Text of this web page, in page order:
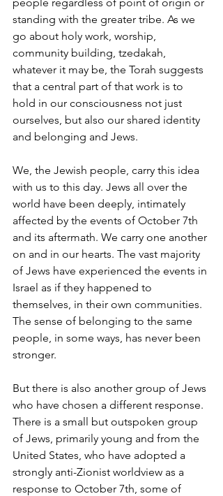
standing with the greater tribe. As we
go about holy work, worship,
community building, tzedakah,
whatever it may be, the Torah suggests
that a central part of that work is to
hold in our consciousness not just
ourselves, but also our shared identity
and belonging and Jews.
We, the Jewish people, carry this idea
with us to this day. Jews all over the
world have been deeply, intimately
affected by the events of October 7th
and its aftermath. We carry one another
on and in our hearts. The vast majority
of Jews have experienced the events in
Israel as if they happened to
themselves, in their own communities.
The sense of belonging to the same
people, in some ways, has never been
stronger.
But there is also another group of Jews
who have chosen a different response.
There is a small but outspoken group
of Jews, primarily young and from the
United States, who have adopted a
strongly anti-Zionist worldview as a
response to October 7th, some of